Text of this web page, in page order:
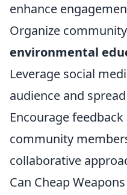
enhance
Organize
environmental
Leverage social
audience and
Encourage
community
collaborative
Can Cheap